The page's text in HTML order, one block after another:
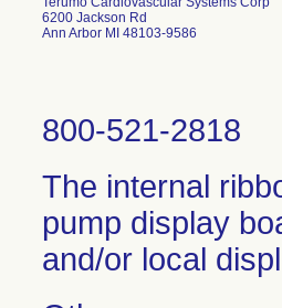
6200 Jackson Rd
Ann Arbor MI 48103-9586
800-521-2818
The internal
pump display
and/or local